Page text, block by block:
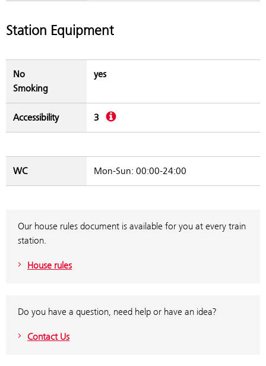
Station Equipment
No
Smoking
yes
Accessibility 3 Description
WC Mon-Sun: 00:00-24:00
Our house rules document is available for you at every train
station.
House rules
Do you have a question, need help or have an idea?
Contact Us